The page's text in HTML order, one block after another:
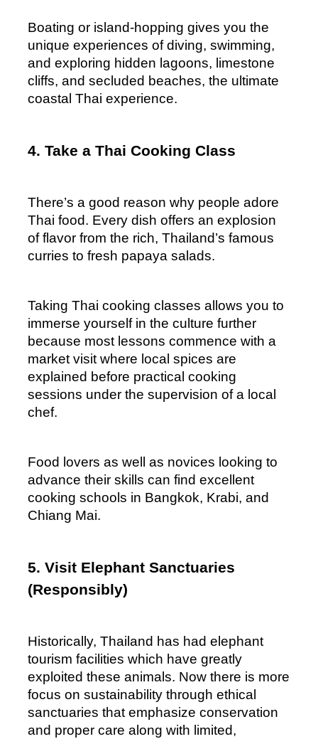
Boating or island-hopping gives you the
unique experiences of diving, swimming,
and exploring hidden lagoons, limestone
cliffs, and secluded beaches, the ultimate
coastal Thai experience.
4. Take a Thai Cooking Class
There’s a good reason why people adore
Thai food. Every dish offers an explosion
of flavor from the rich, Thailand’s famous
curries to fresh papaya salads.
Taking Thai cooking classes allows you to
immerse yourself in the culture further
because most lessons commence with a
market visit where local spices are
explained before practical cooking
sessions under the supervision of a local
chef.
Food lovers as well as novices looking to
advance their skills can find excellent
cooking schools in Bangkok, Krabi, and
Chiang Mai.
5. Visit Elephant Sanctuaries
(Responsibly)
Historically, Thailand has had elephant
tourism facilities which have greatly
exploited these animals. Now there is more
focus on sustainability through ethical
sanctuaries that emphasize conservation
and proper care along with limited,